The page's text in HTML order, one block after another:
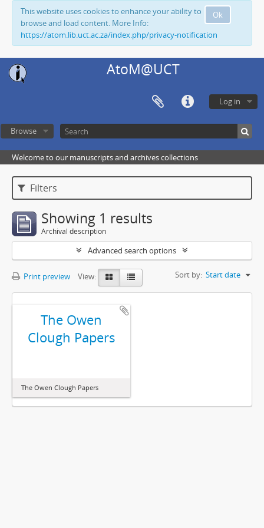
Ok
This website uses cookies to enhance your ability to
browse and load content. More Info:
https://atom.lib.uct.ac.za/index.php/privacy-notification
AtoM@UCT
Log in
Browse
Welcome to our manuscripts and archives collections
Filters
Showing 1 results
Archival description
Advanced search options
Print preview View: Sort by: Start date
The Owen
Clough Papers
The Owen Clough Papers